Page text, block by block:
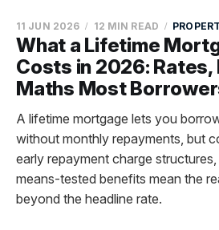
What a Lifetime
Costs in 2026: Rates,
Maths Most
11 JUN 2026 12 MIN READ
A lifetime mortgage lets you
without monthly repayments, but
early repayment charge
means-tested benefits mean the
beyond the headline rate.